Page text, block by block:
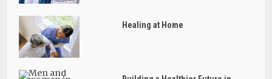
Healing at Home